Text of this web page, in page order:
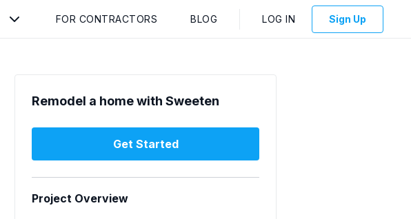
FOR CONTRACTORS BLOG LOG IN Sign Up
Remodel a home with Sweeten
Get Started
Project Overview